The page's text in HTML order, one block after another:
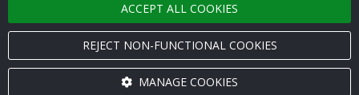
ACCEPT ALL COOKIES
REJECT NON-FUNCTIONAL COOKIES
MANAGE COOKIES
Privacy Policy
Terms of Service
Contact us